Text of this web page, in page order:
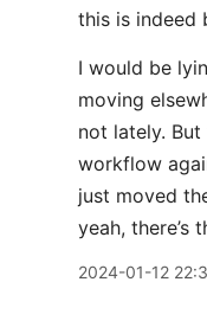
this is indeed
I would be
moving
not lately.
workflow
just moved
yeah, there’s
2024-01-12